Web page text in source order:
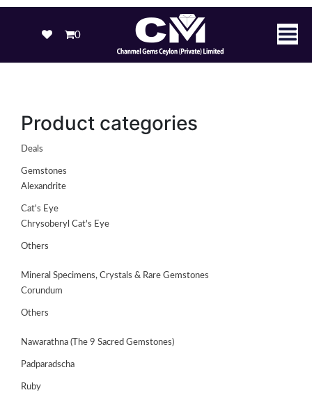
0
Product categories
Deals
Gemstones
Alexandrite
Cat's Eye
Chrysoberyl Cat's Eye
Others
Mineral Specimens, Crystals & Rare Gemstones
Corundum
Others
Nawarathna (The 9 Sacred Gemstones)
Padparadscha
Ruby